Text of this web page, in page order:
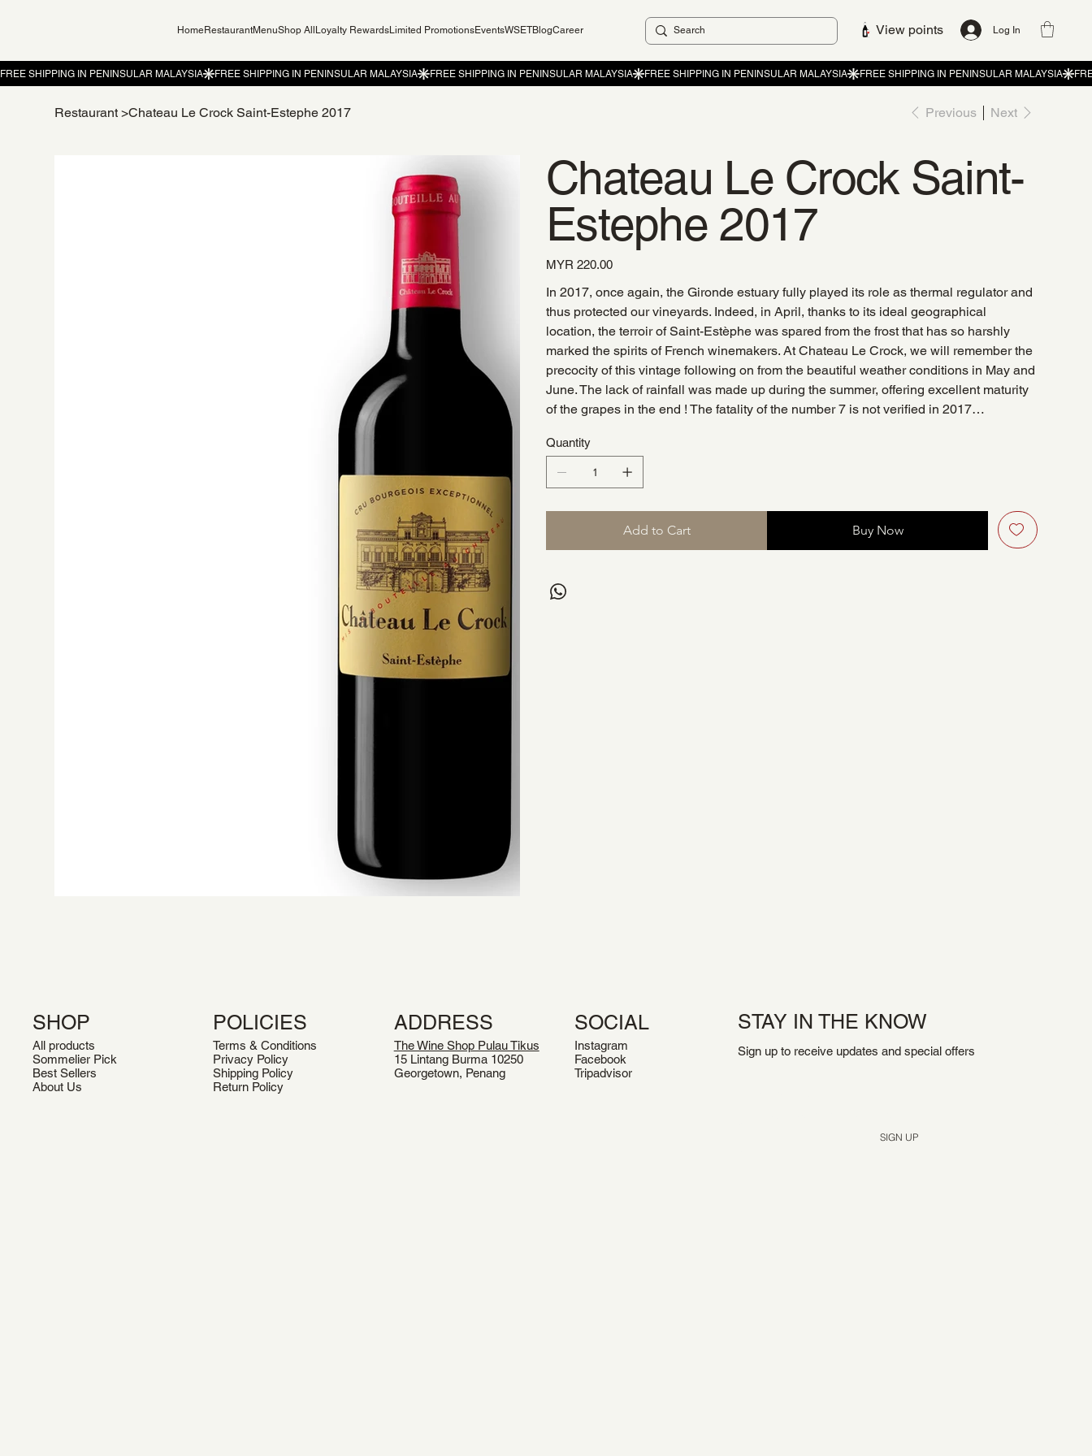
Home RestaurantMenuShop All Loyalty RewardsLimited PromotionsEventsWSETBlogCareer View points Log In
Restaurant >Chateau Le Crock Saint-Estephe 2017 Previous Next
Chateau Le Crock Saint-
Estephe 2017
Price
MYR 220.00
In 2017, once again, the Gironde estuary fully played its role as thermal regulator and
thus protected our vineyards. Indeed, in April, thanks to its ideal geographical
location, the terroir of Saint-Estèphe was spared from the frost that has so harshly
marked the spirits of French winemakers. At Chateau Le Crock, we will remember the
precocity of this vintage following on from the beautiful weather conditions in May and
June. The lack of rainfall was made up during the summer, offering excellent maturity
of the grapes in the end ! The fatality of the number 7 is not verified in 2017…
Quantity
Add to Cart Buy Now
SHOP
All products
Sommelier Pick
Best Sellers
About Us
POLICIES
Terms & Conditions
Privacy Policy
Shipping Policy
Return Policy
ADDRESS
The Wine Shop Pulau Tikus
15 Lintang Burma 10250
Georgetown, Penang
SOCIAL
Instagram
Facebook
Tripadvisor
STAY IN THE KNOW
Sign up to receive updates and special offers
SIGN UP